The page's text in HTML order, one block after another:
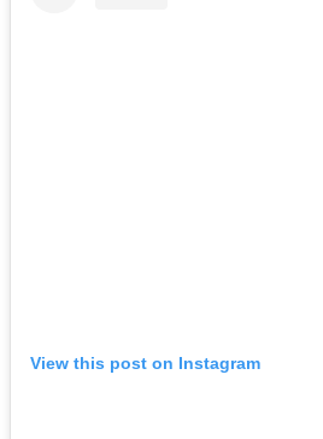
View this post on Instagram